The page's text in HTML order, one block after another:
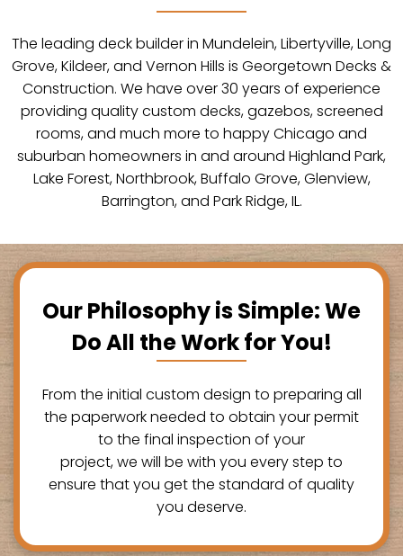
The leading deck builder in Mundelein, Libertyville, Long
Grove, Kildeer, and Vernon Hills is Georgetown Decks &
Construction. We have over 30 years of experience
providing quality custom decks, gazebos, screened
rooms, and much more to happy Chicago and
suburban homeowners in and around Highland Park,
Lake Forest, Northbrook, Buffalo Grove, Glenview,
Barrington, and Park Ridge, IL.
Our Philosophy is Simple: We
Do All the Work for You!
From the initial custom design to preparing all
the paperwork needed to obtain your permit
to the final inspection of your
project, we will be with you every step to
ensure that you get the standard of quality
you deserve.